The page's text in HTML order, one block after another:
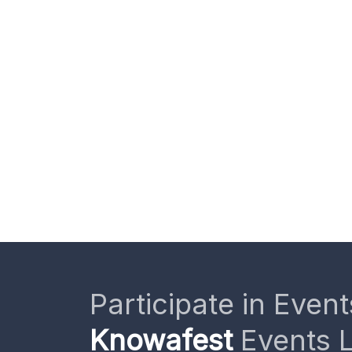
Participate in
KnowafestEvents